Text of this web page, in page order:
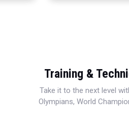
Training &
Take it to the next level
Olympians, World